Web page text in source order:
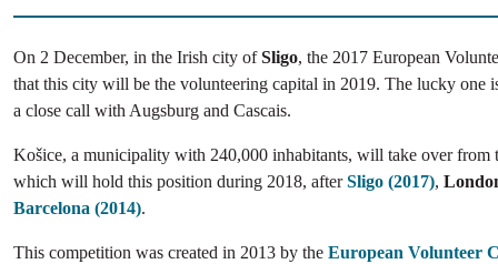
On 2 December, in the Irish city ofSligo, the 2017 European
that this city will be the volunteering capital in 2019. The lucky one
a close call with Augsburg and Cascais.
Košice, a municipality with 240,000 inhabitants, will take over
which will hold this position during 2018, afterSligo (2017),
Barcelona (2014).
This competition was created in 2013 by the European Volunteer